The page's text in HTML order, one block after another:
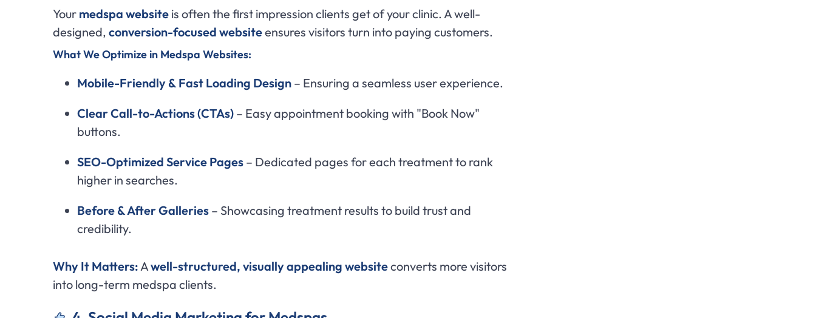
Your medspa website is often the first impression clients get of your clinic. A well-
designed, conversion-focused websiteensures visitors turn into paying customers.
What We Optimize in Medspa Websites:
Mobile-Friendly & Fast Loading Design – Ensuring a seamless user experience.
Clear Call-to-Actions (CTAs) – Easy appointment booking with "Book Now"
buttons.
SEO-Optimized Service Pages – Dedicated pages for each treatment to rank
higher in searches.
Before & After Galleries – Showcasing treatment results to build trust and
credibility.
Why It Matters:Awell-structured, visually appealing websiteconverts more visitors
into long-term medspa clients.